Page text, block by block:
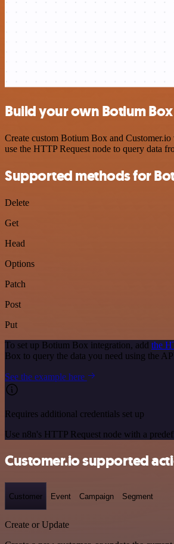
Build your own Botium
Create custom Botium Box and
use the HTTP Request node to query data
Supported methods for
Delete
Get
Head
Options
Patch
Post
Put
To set up Botium Box integration, add the
Box to query the data you need using the
See the example here
Requires additional credentials set up
Use n8n's HTTP Request node with a
Customer.io supported
Customer Event Campaign Segment
Create or Update